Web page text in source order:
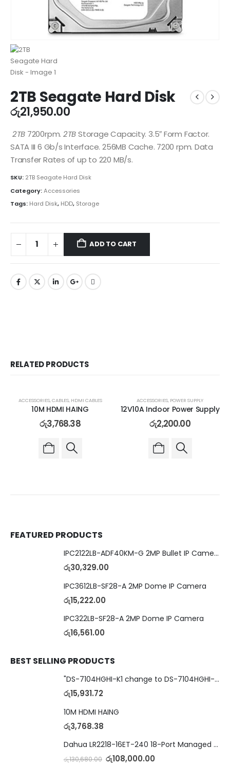
2TB Seagate Hard Disk
රු21,950.00
2TB 7200rpm. 2TBStorage Capacity. 3.5″ Form Factor.
SATA III 6 Gb/s Interface. 256MB Cache. 7200 rpm. Data
Transfer Rates of up to 220 MB/s.
SKU: 2TB Seagate Hard Disk
Category:Accessories
Tags: Hard Disk, HDD, Storage
ADD TO CART
RELATED PRODUCTS
ACCESSORIES,CABLES, HDMI CABLES
10M HDMI HAING
රු3,768.38
ACCESSORIES, POWER SUPPLY
12V10A Indoor Power Supply
රු2,200.00
FEATURED PRODUCTS
IPC2122LB-ADF40KM-G 2MP Bullet IP Camera
රු30,329.00
IPC3612LB-SF28-A 2MP Dome IP Camera
රු15,222.00
IPC322LB-SF28-A 2MP Dome IP Camera
රු16,561.00
BEST SELLING PRODUCTS
"DS-7104HGHI-K1 change to DS-7104HGHI-M1"4-Ch DVR
රු15,931.72
10M HDMI HAING
රු3,768.38
Dahua LR2218-16ET-240 18-Port Managed Switch with 8-Port ePoE & 8-Port PoE
රු130,680.00 රු108,000.00